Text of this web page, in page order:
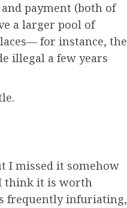
payment (both of
a larger pool of
for instance, the
illegal a few years
I missed it somehow
think it is worth
frequently infuriating,